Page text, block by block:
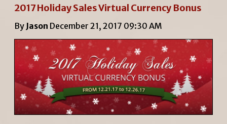
2017 Holiday Sales Virtual Currency Bonus
By Jason December 21, 2017 09:30 AM